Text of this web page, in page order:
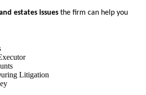
estates issues the firm can help you
Litigation